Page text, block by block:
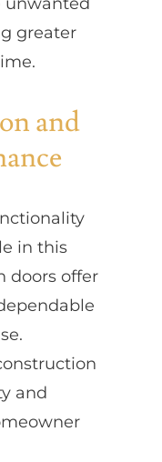
greater
and
in this
doors offer
and